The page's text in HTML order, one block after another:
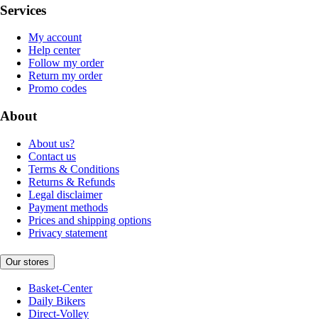
Services
My account
Help center
Follow my order
Return my order
Promo codes
About
About us?
Contact us
Terms & Conditions
Returns & Refunds
Legal disclaimer
Payment methods
Prices and shipping options
Privacy statement
Our stores
Basket-Center
Daily Bikers
Direct-Volley